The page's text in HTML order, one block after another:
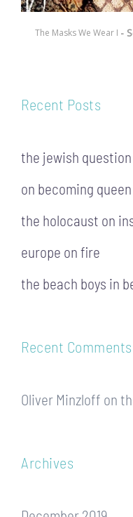
The Masks We Wear I -
Recent Posts
the jewish
on becoming queen
the holocaust on
europe on fire
the beach boys in
Recent Comments
Oliver Minzloff on
Archives